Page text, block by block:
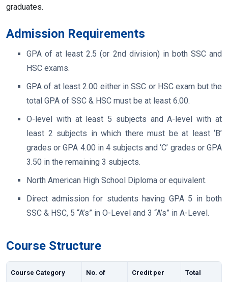
graduates.
Admission Requirements
GPA of at least 2.5 (or 2nd division) in both SSC and
HSC exams.
GPA of at least 2.00 either in SSC or HSC exam but the
total GPA of SSC & HSC must be at least 6.00.
O-level with at least 5 subjects and A-level with at
least 2 subjects in which there must be at least ‘B’
grades or GPA 4.00 in 4 subjects and ‘C’ grades or GPA
3.50 in the remaining 3 subjects.
North American High School Diploma or equivalent.
Direct admission for students having GPA 5 in both
SSC & HSC, 5 “A’s” in O-Level and 3 “A’s” in A-Level.
Course Structure
Course Category No. of Credit per Total